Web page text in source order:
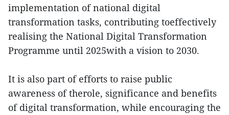
implementation of national digital
transformation tasks, contributing toeffectively
realising the National Digital Transformation
Programme until 2025with a vision to 2030.
It is also part of efforts to raise public
awareness of therole, significance and benefits
of digital transformation, while encouraging the